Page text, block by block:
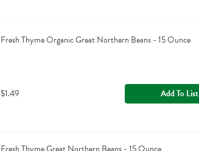
Fresh Thyme Organic Great Northern Beans - 15 Ounce
$1.49 Add To List